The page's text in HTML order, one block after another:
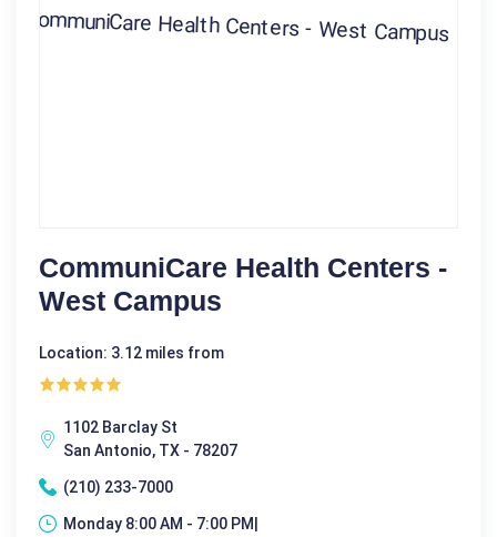
CommuniCare Health Centers -
West Campus
Location: 3.12 miles from
1102 Barclay St
San Antonio, TX - 78207
(210) 233-7000
Monday 8:00 AM - 7:00 PM|